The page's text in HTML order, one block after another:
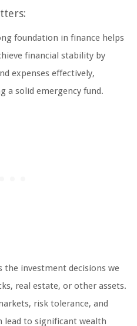
foundation in finance helps
financial stability by
expenses effectively,
a solid emergency fund.
the investment decisions we
real estate, or other assets.
risk tolerance, and
lead to significant wealth